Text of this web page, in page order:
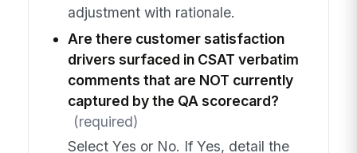
adjustment with rationale.
Are there customer satisfaction
drivers surfaced in CSAT verbatim
comments that are NOT currently
captured by the QA scorecard?
(required)
Select Yes or No. If Yes, detail the